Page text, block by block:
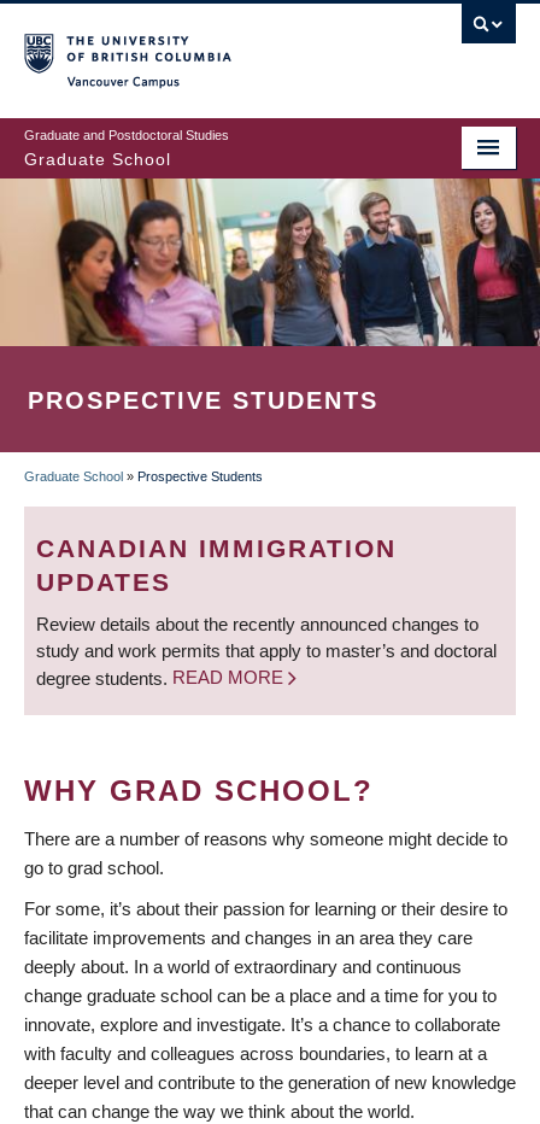
to
main
content
Graduate and Postdoctoral Studies
Graduate School
PROSPECTIVE STUDENTS
BREADCRUMB
Graduate School » Prospective Students
CANADIAN IMMIGRATION
UPDATES
Review details about the recently announced changes to
study and work permits that apply to master’s and doctoral
degree students. READ MORE
WHY GRAD SCHOOL?
There are a number of reasons why someone might decide to
go to grad school.
For some, it’s about their passion for learning or their desire to
facilitate improvements and changes in an area they care
deeply about. In a world of extraordinary and continuous
change graduate school can be a place and a time for you to
innovate, explore and investigate. It’s a chance to collaborate
with faculty and colleagues across boundaries, to learn at a
deeper level and contribute to the generation of new knowledge
that can change the way we think about the world.